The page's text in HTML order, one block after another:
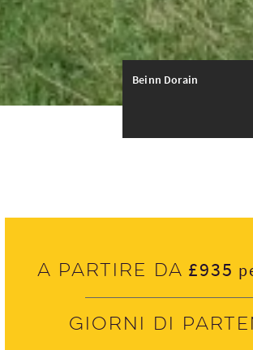
Beinn Dorain
A partire da £935
Giorni di